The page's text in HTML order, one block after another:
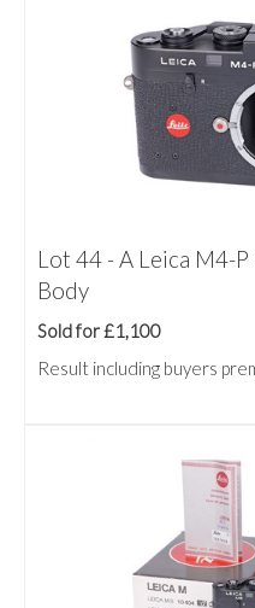
Lot 44 - A Leica M4-
Body
Sold for £1,100
Result including buyers